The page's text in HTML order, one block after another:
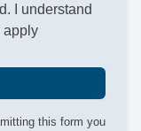
I understand
apply
this form you